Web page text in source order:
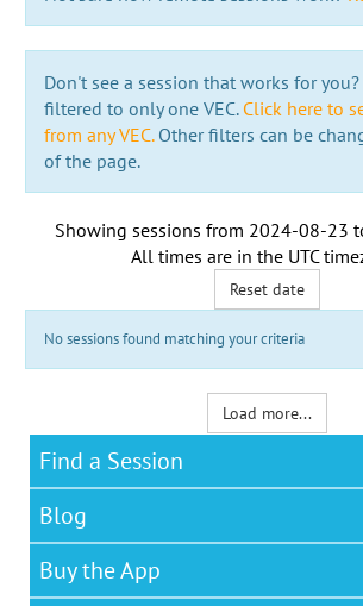
Don't see a session that works for you?
filtered to only one VEC. Click here to
from any VEC.Other filters can be
of the page.
Showing sessions from 2024-08-23
All times are in the UTC
Reset date
No sessions found matching your criteria
Load more...
Find a Session
Blog
Buy the App